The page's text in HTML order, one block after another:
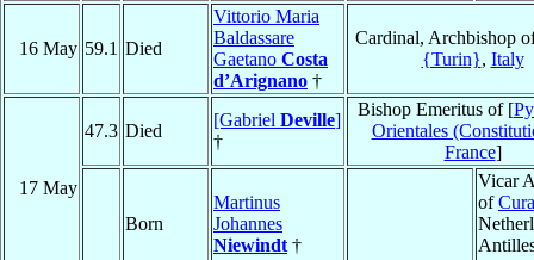
16 May 59.1 Died
Vittorio Maria
Baldassare
Gaetano Costa
d’Arignano †
Cardinal, Archbishop
{Turin}, Italy
17 May
47.3 Died
[Gabriel Deville]
†
Bishop Emeritus of [
Orientales
France]
Born
Martinus
Johannes
Niewindt †
Vicar
of